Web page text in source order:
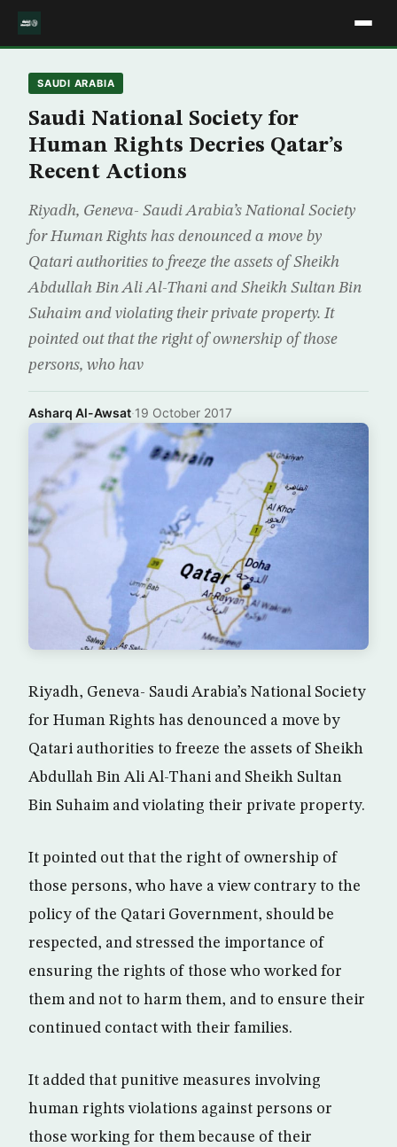
SAUDI ARABIA
Saudi National Society for
Human Rights Decries Qatar’s
Recent Actions
Riyadh, Geneva- Saudi Arabia’s National Society
for Human Rights has denounced a move by
Qatari authorities to freeze the assets of Sheikh
Abdullah Bin Ali Al-Thani and Sheikh Sultan Bin
Suhaim and violating their private property. It
pointed out that the right of ownership of those
persons, who hav
Asharq Al-Awsat·19 October 2017
Riyadh, Geneva- Saudi Arabia’s National Society
for Human Rights has denounced a move by
Qatari authorities to freeze the assets of Sheikh
Abdullah Bin Ali Al-Thani and Sheikh Sultan
Bin Suhaim and violating their private property.
It pointed out that the right of ownership of
those persons, who have a view contrary to the
policy of the Qatari Government, should be
respected, and stressed the importance of
ensuring the rights of those who worked for
them and not to harm them, and to ensure their
continued contact with their families.
It added that punitive measures involving
human rights violations against persons or
those working for them because of their